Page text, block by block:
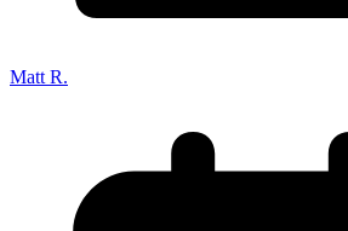
Matt R.